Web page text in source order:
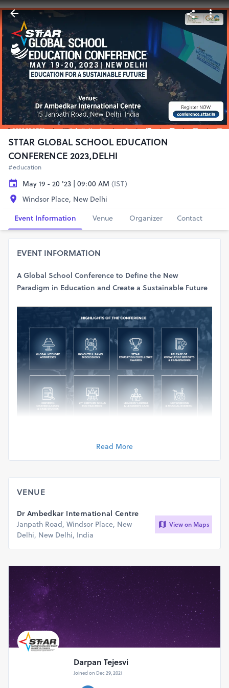
STTAR GLOBAL SCHOOL EDUCATION
CONFERENCE 2023,DELHI
#education
May 19 - 20 '23 | 09:00 AM (IST)
Windsor Place, New Delhi
Event Information
Venue Organizer Contact
EVENT INFORMATION
A Global School Conference to Define the New
Paradigm in Education and Create a Sustainable Future
Read More
VENUE
Dr Ambedkar International Centre
Janpath Road, Windsor Place, New
Delhi, New Delhi, India
View on Maps
Darpan Tejesvi
Joined on Dec 29, 2021